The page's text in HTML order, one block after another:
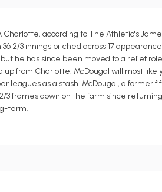
according to The Athletic's
36 2/3 innings pitched across 17
he has since been moved to a relief
from Charlotte, McDougal will most
leagues as a stash. McDougal, a former
3 frames down on the farm since
term.